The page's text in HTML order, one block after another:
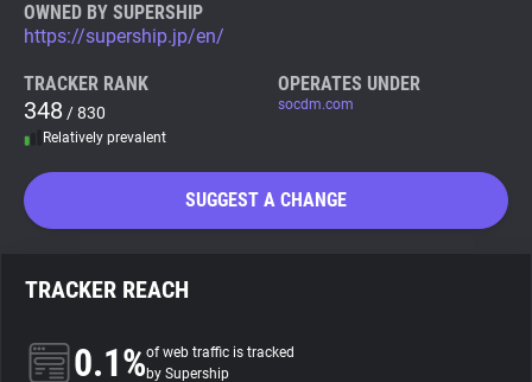
Tracker & Ad Blocker
WhoTracks.Me
Search
About
OWNED BY SUPERSHIP
https://supership.jp/en/
TRACKER RANK
348 / 830
Relatively prevalent
OPERATES UNDER
socdm.com
SUGGEST A CHANGE
TRACKER REACH
0.1%of web traffic is tracked
by Supership